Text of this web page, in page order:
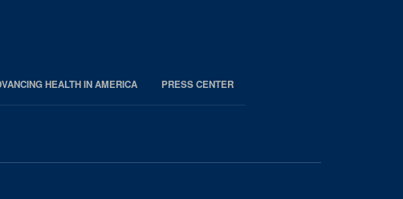
HEALTH IN AMERICA PRESS CENTER